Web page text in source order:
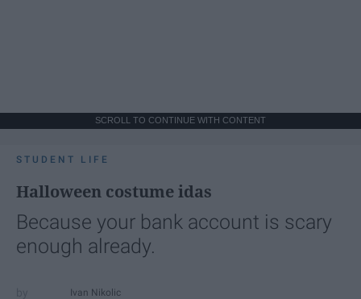
SCROLL TO CONTINUE WITH CONTENT
STUDENT LIFE
Halloween costume idas
Because your bank account is scary
enough already.
Ivan Nikolic